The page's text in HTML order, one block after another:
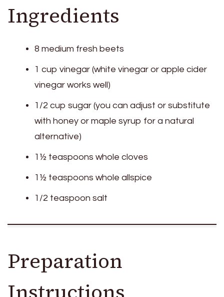
Ingredients
8 medium fresh beets
1 cup vinegar (white vinegar or apple cider
vinegar works well)
1/2 cup sugar (you can adjust or substitute
with honey or maple syrup for a natural
alternative)
1½ teaspoons whole cloves
1½ teaspoons whole allspice
1/2 teaspoon salt
Preparation